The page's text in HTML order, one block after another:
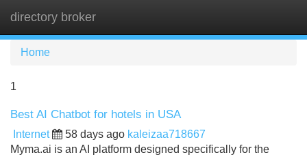
directory broker
Home
1
Best AI Chatbot for hotels in USA
Internet 58 days ago kaleizaa718667
Myma.ai is an AI platform designed specifically for the